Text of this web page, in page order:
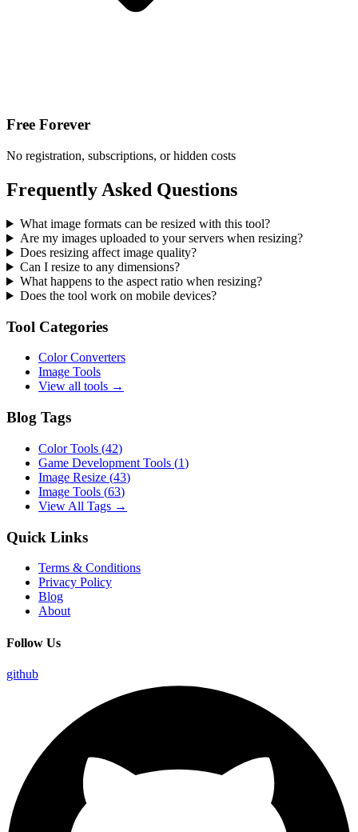
Free Forever
No registration, subscriptions, or hidden costs
Frequently Asked Questions
What image formats can be resized with this tool?
Are my images uploaded to your servers when resizing?
Does resizing affect image quality?
Can I resize to any dimensions?
What happens to the aspect ratio when resizing?
Does the tool work on mobile devices?
Tool Categories
Color Converters
Image Tools
View all tools →
Blog Tags
Color Tools (42)
Game Development Tools (1)
Image Resize (43)
Image Tools (63)
View All Tags →
Quick Links
Terms & Conditions
Privacy Policy
Blog
About
Follow Us
github